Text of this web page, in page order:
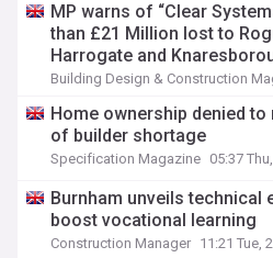
MP warns of “Clear
than £21 Million lost to
Harrogate and
Building Design & Construction
Home ownership denied
of builder shortage
Specification Magazine 05:37
Burnham unveils technical
boost vocational learning
Construction Manager 11:21 Tue,